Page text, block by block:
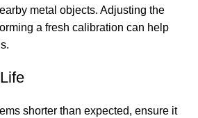
metal objects. Adjusting the
a fresh calibration can help
shorter than expected, ensure it